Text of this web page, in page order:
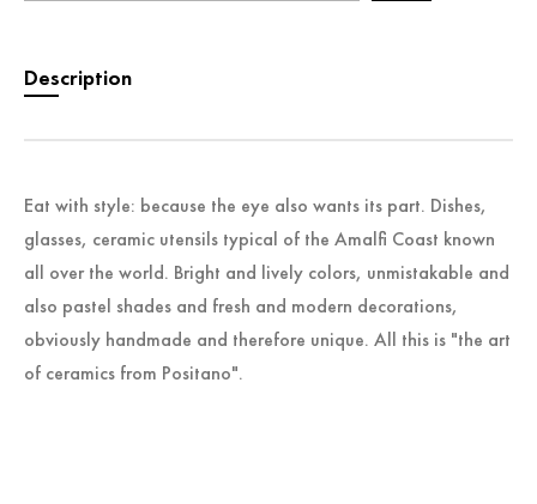
Description
Eat with style: because the eye also wants its part. Dishes,
glasses, ceramic utensils typical of the Amalfi Coast known
all over the world. Bright and lively colors, unmistakable and
also pastel shades and fresh and modern decorations,
obviously handmade and therefore unique. All this is "the art
of ceramics from Positano".